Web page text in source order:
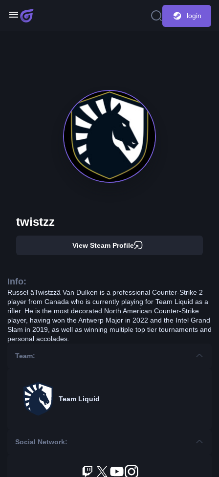
login
twistzz
View Steam Profile
Info:
Russel âTwistzzâ Van Dulken is a professional Counter-Strike 2
player from Canada who is currently playing for Team Liquid as a
rifler. He is the most decorated North American Counter-Strike
player, having won the Antwerp Major in 2022 and the Intel Grand
Slam in 2019, as well as winning multiple top tier tournaments and
personal accolades.
Team:
Team Liquid
Social Network: